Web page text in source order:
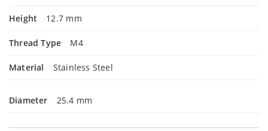
Height 12.7 mm
Thread Type M4
Material Stainless Steel
Diameter 25.4 mm